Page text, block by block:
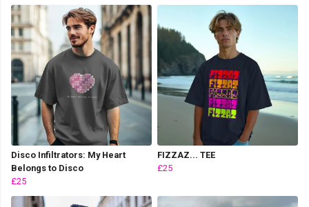
Disco Infiltrators: My Heart
Belongs to Disco
£25
FIZZAZ... TEE
£25